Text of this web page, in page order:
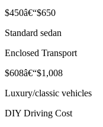
$450â€“$650
Standard sedan
Enclosed Transport
$608â€“$1,008
Luxury/classic vehicles
DIY Driving Cost